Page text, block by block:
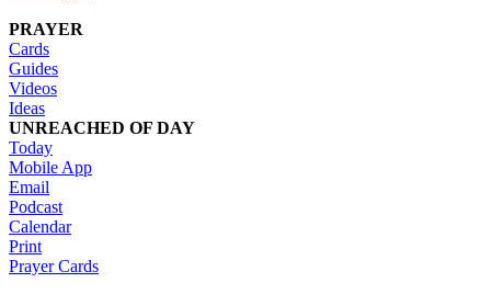
PRAYER
Cards
Guides
Videos
Ideas
UNREACHED OF DAY
Today
Mobile App
Email
Podcast
Calendar
Print
Prayer Cards